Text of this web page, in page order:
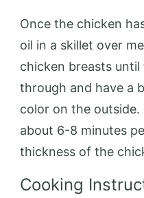
Once the chicken
oil in a skillet over
chicken breasts
through and have a
color on the
about 6-8 minutes
thickness of the
Cooking